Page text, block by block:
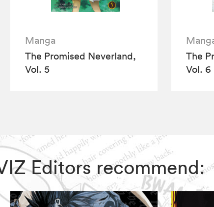
Manga
The Promised Neverland,
Vol. 5
The
Vol. 6
Editors recommend: